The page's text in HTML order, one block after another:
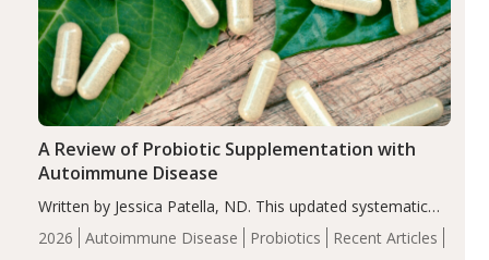
2026 Autoimmune Disease Probiotics Recent Articles
A Review of Probiotic Supplementation with
Autoimmune Disease
Written by Jessica Patella, ND. This updated systematic
review suggests that probiotic supplementation may help
reduce inflammation in individuals with autoimmune